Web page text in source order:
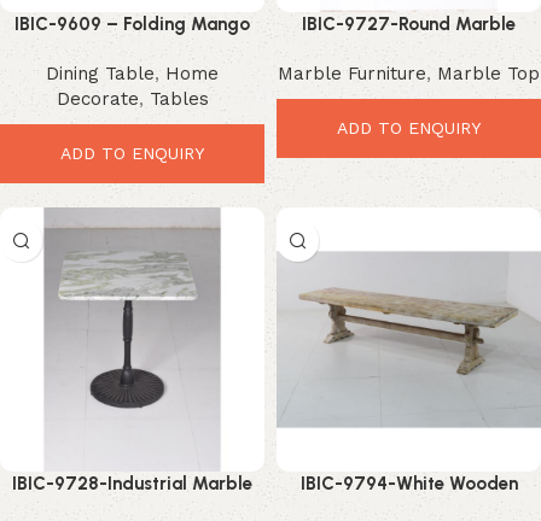
IBIC-9609 – Folding Mango
Saving Upgrade
Dining Table, Home
Decorate, Tables
ADD TO ENQUIRY
IBIC-9727-Round Marble
Premium Industrial Style
Marble Furniture, Marble Top
ADD TO ENQUIRY
IBIC-9728-Industrial Marble
Dining Table – Elegant Durable
IBIC-9794-White Wooden
Dining Table – Stunning